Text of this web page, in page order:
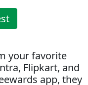
your favorite
Flipkart, and
app, they